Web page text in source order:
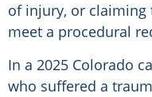
of injury, or
meet a procedural
In a 2025 Colorado
who suffered a